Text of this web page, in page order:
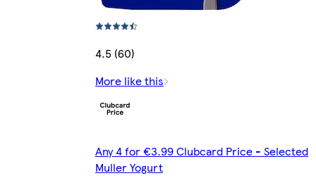
4.5 (60)
More like this
Any 4 for €3.99 Clubcard Price - Selected
Muller Yogurt